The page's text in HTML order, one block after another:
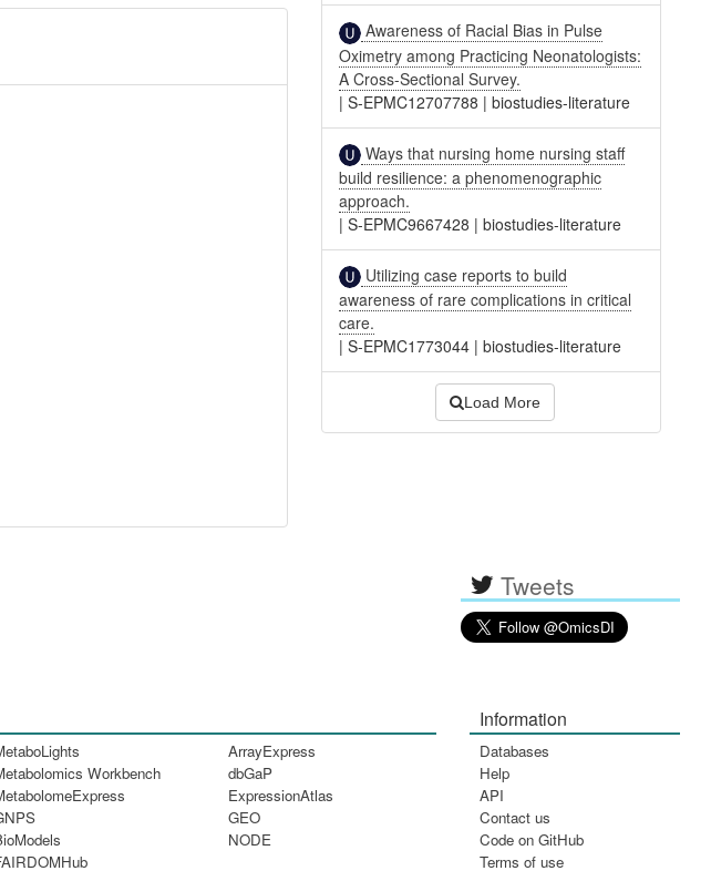
Awareness of Racial Bias in Pulse
Oximetry among Practicing Neonatologists:
A Cross-Sectional Survey.
|S-EPMC12707788 |biostudies-literature
Ways that nursing home nursing staff
build resilience: a phenomenographic
approach.
|S-EPMC9667428 |biostudies-literature
Utilizing case reports to build
awareness of rare complications in critical
care.
|S-EPMC1773044 |biostudies-literature
Load More
Tweets
Workbench
ArrayExpress
dbGaP
ExpressionAtlas
GEO
NODE
Information
Databases
Help
API
Contact us
Code on GitHub
Terms of use